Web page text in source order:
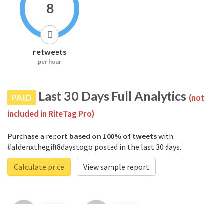
8
retweets
per hour
PAID Last 30 Days Full Analytics (not
included in RiteTag Pro)
Purchase a report based on 100% of tweetswith
#aldenxthegift8daystogo posted in the last 30 days.
Calculate price
View sample report